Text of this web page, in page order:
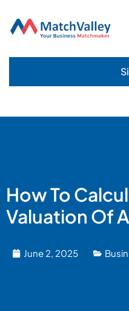
How To
Valuation Of
June 2, 2025